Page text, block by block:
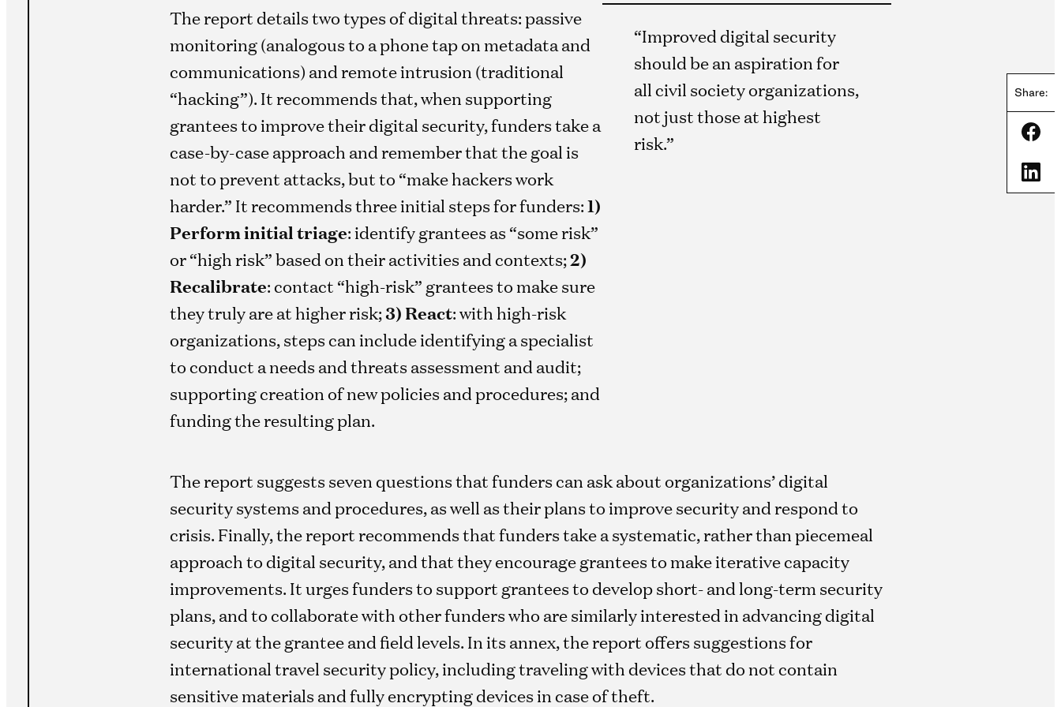
Share:
The report details two types of digital threats: passive
monitoring (analogous to a phone tap on metadata and
communications) and remote intrusion (traditional
“hacking”). It recommends that, when supporting
grantees to improve their digital security, funders take a
case-by-case approach and remember that the goal is
not to prevent attacks, but to “make hackers work
harder.” It recommends three initial steps for funders:1)
Perform initial triage: identify grantees as “some risk”
or “high risk” based on their activities and contexts;2)
Recalibrate: contact “high-risk” grantees to make sure
they truly are at higher risk;3) React: with high-risk
organizations, steps can include identifying a specialist
to conduct a needs and threats assessment and audit;
supporting creation of new policies and procedures; and
funding the resulting plan.
“Improved digital security
should be an aspiration for
all civil society organizations,
not just those at highest
risk.”
The report suggests seven questions that funders can ask about organizations’ digital
security systems and procedures, as well as their plans to improve security and respond to
crisis. Finally, the report recommends that funders take a systematic, rather than piecemeal
approach to digital security, and that they encourage grantees to make iterative capacity
improvements. It urges funders to support grantees to develop short- and long-term security
plans, and to collaborate with other funders who are similarly interested in advancing digital
security at the grantee and field levels. In its annex, the report offers suggestions for
international travel security policy, including traveling with devices that do not contain
sensitive materials and fully encrypting devices in case of theft.